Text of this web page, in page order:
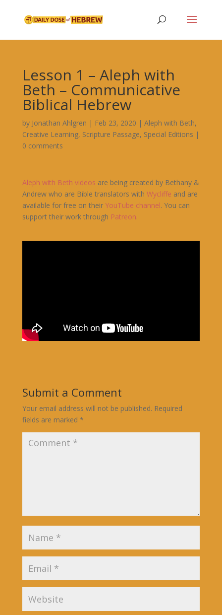
Lesson 1 – Aleph with
Beth – Communicative
Biblical Hebrew
by Jonathan Ahlgren | Feb 23, 2020 | Aleph with Beth,
Creative Learning, Scripture Passage, Special Editions |
0 comments
Aleph with Beth videos are being created by Bethany &
Andrew who are Bible translators with Wycliffe and are
available for free on their YouTube channel. You can
support their work through Patreon.
Submit a Comment
Your email address will not be published. Required
fields are marked *